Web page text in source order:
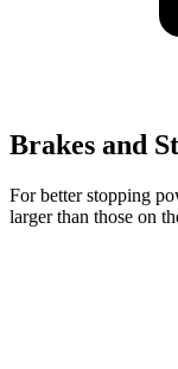
Brakes and
For better stopping
larger than those on